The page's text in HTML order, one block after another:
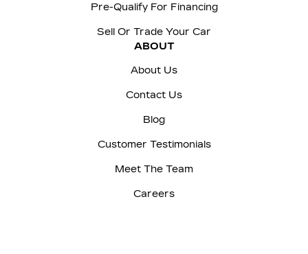
Pre-Qualify For Financing
Sell Or Trade Your Car
ABOUT
About Us
Contact Us
Blog
Customer Testimonials
Meet The Team
Careers